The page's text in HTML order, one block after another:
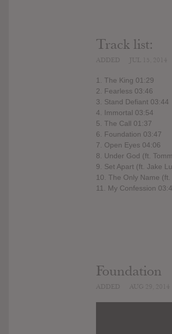
Track list:
1. The King 01:29
2. Fearless 03:46
3. Stand Defiant 03:44
4. Immortal 03:54
5. The Call 01:37
6. Foundation 03:47
7. Open Eyes 04:06
8. Under God (ft.
9. Set Apart (ft. Jake
10. The Only Name
11. My Confession
Foundation